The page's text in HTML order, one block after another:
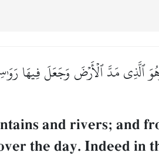
ٱلَّذِي مَدَّ ٱلۡأَرۡضَ وَجَعَلَ فِيهَا
and rivers; and
the day. Indeed in